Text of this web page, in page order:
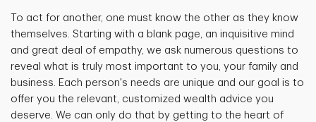
To act for another, one must know the other as they know
themselves. Starting with a blank page, an inquisitive mind
and great deal of empathy, we ask numerous questions to
reveal what is truly most important to you, your family and
business. Each person's needs are unique and our goal is to
offer you the relevant, customized wealth advice you
deserve. We can only do that by getting to the heart of